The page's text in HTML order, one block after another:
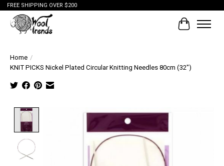
FREE SHIPPING OVER $200
Cart
Home /
KNIT PICKS Nickel Plated Circular Knitting Needles 80cm (32")
Product image slideshow Items